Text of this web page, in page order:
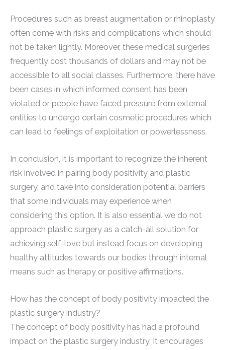
Procedures such as breast augmentation or rhinoplasty
often come with risks and complications which should
not be taken lightly. Moreover, these medical surgeries
frequently cost thousands of dollars and may not be
accessible to all social classes. Furthermore, there have
been cases in which informed consent has been
violated or people have faced pressure from external
entities to undergo certain cosmetic procedures which
can lead to feelings of exploitation or powerlessness.
In conclusion, it is important to recognize the inherent
risk involved in pairing body positivity and plastic
surgery, and take into consideration potential barriers
that some individuals may experience when
considering this option. It is also essential we do not
approach plastic surgery as a catch-all solution for
achieving self-love but instead focus on developing
healthy attitudes towards our bodies through internal
means such as therapy or positive affirmations.
How has the concept of body positivity impacted the
plastic surgery industry?
The concept of body positivity has had a profound
impact on the plastic surgery industry. It encourages